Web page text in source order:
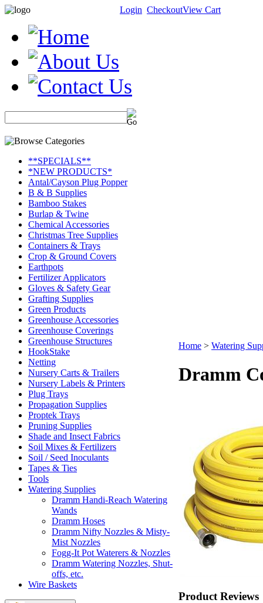
Login CheckoutView Cart
**SPECIALS**
*NEW PRODUCTS*
Antal/Cayson Plug Popper
B & B Supplies
Bamboo Stakes
Burlap & Twine
Chemical Accessories
Christmas Tree Supplies
Containers & Trays
Crop & Ground Covers
Earthpots
Fertilizer Applicators
Gloves & Safety Gear
Grafting Supplies
Green Products
Greenhouse Accessories
Greenhouse Coverings
Greenhouse Structures
HookStake
Netting
Nursery Carts & Trailers
Nursery Labels & Printers
Plug Trays
Propagation Supplies
Proptek Trays
Pruning Supplies
Shade and Insect Fabrics
Soil Mixes & Fertilizers
Soil / Seed Inoculants
Tapes & Ties
Tools
Watering Supplies
Dramm Handi-Reach Watering
Wands
Dramm Hoses
Dramm Nifty Nozzles & Misty-
Mist Nozzles
Fogg-It Pot Waterers & Nozzles
Dramm Watering Nozzles, Shut-
offs, etc.
Wire Baskets
Home > Watering
Dramm
Product Reviews